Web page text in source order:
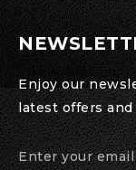
Enjoy our
latest offers